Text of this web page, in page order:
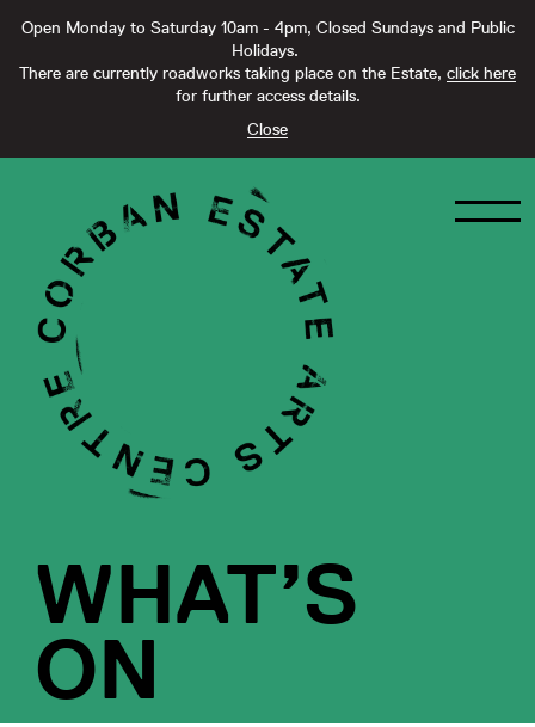
Open Monday to Saturday 10am - 4pm, Closed Sundays and Public
Holidays.
There are currently roadworks taking place on the Estate, click here
for further access details.
Close
WHAT’S
ON